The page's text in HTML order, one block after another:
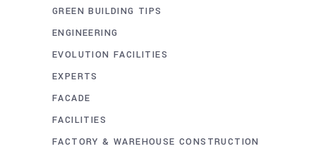
GREEN BUILDING TIPS
ENGINEERING
EVOLUTION FACILITIES
EXPERTS
FACADE
FACILITIES
FACTORY & WAREHOUSE CONSTRUCTION